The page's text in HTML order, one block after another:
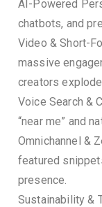
AI-Powered
chatbots, and
Video & Short-
massive
creators
Voice Search &
“near me” and
Omnichannel &
featured
presence.
Sustainability &